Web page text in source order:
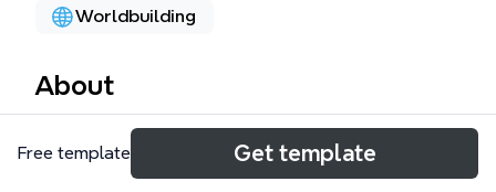
Worldbuilding
About
The World Domination mind map template is a
playful, satirical brainstorming tool that outlines a
Free template Get template